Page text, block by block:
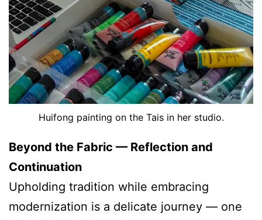
Huifong painting on the Tais in her studio.
Beyond the Fabric — Reflection and
Continuation
Upholding tradition while embracing
modernization is a delicate journey — one